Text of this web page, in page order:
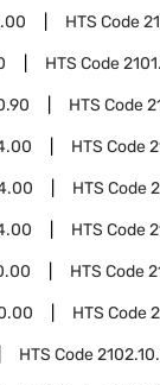
HTS Code
HTS Code
HTS Code
HTS Code
HTS Code
HTS Code
HTS Code
HTS Code
HTS Code